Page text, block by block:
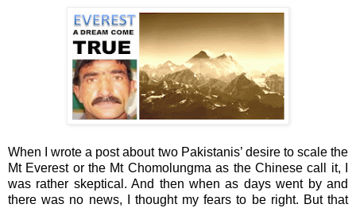
When I wrote a post about two Pakistanis’ desire to scale the
Mt Everest or the Mt Chomolungma as the Chinese call it, I
was rather skeptical. And then when as days went by and
there was no news, I thought my fears to be right. But that